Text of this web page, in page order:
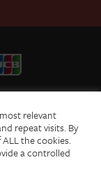
relevant
repeat visits. By
the cookies.
a controlled